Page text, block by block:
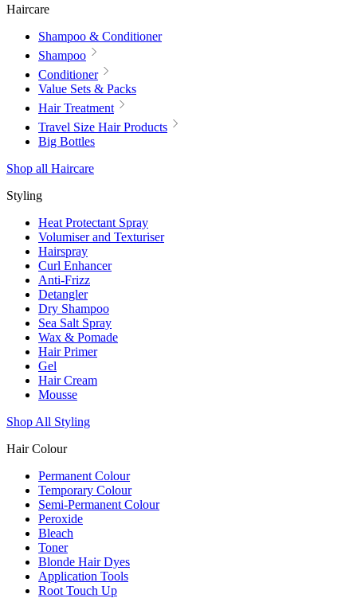
Haircare
Shampoo & Conditioner
Shampoo
Conditioner
Value Sets & Packs
Hair Treatment
Travel Size Hair Products
Big Bottles
Shop all Haircare
Styling
Heat Protectant Spray
Volumiser and Texturiser
Hairspray
Curl Enhancer
Anti-Frizz
Detangler
Dry Shampoo
Sea Salt Spray
Wax & Pomade
Hair Primer
Gel
Hair Cream
Mousse
Shop All Styling
Hair Colour
Permanent Colour
Temporary Colour
Semi-Permanent Colour
Peroxide
Bleach
Toner
Blonde Hair Dyes
Application Tools
Root Touch Up